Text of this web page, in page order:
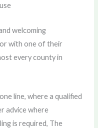
welcoming
with one of their
every county in
line, where a qualified
advice where
is required, The